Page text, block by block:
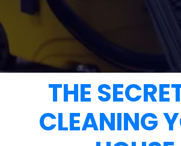
THE
CLEANING